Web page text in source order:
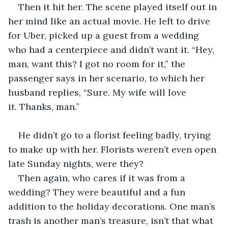
Then it hit her. The scene played itself out in
her mind like an actual movie. He left to drive
for Uber, picked up a guest from a wedding
who had a centerpiece and didn’t want it. “Hey,
man, want this? I got no room for it,” the
passenger says in her scenario, to which her
husband replies, “Sure. My wife will love
it. Thanks, man.”
He didn’t go to a florist feeling badly, trying
to make up with her. Florists weren’t even open
late Sunday nights, were they?
Then again, who cares if it was from a
wedding? They were beautiful and a fun
addition to the holiday decorations. One man’s
trash is another man’s treasure, isn’t that what